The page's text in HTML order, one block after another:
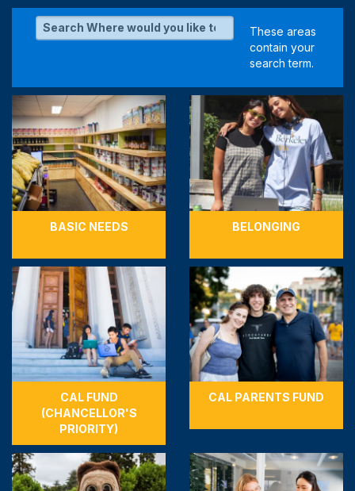
BASIC NEEDS BELONGING
CAL FUND
(CHANCELLOR'S
PRIORITY)
CAL PARENTS FUND